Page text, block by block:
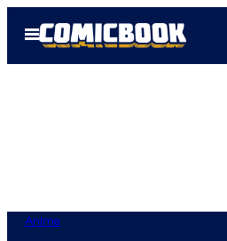
Open
Menu
Anime